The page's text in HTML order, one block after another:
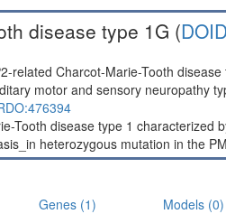
disease type 1G (
related Charcot-Marie-Tooth
motor and sensory neuropathy
Tooth disease type 1 characterized
heterozygous mutation in the
Genes (1) Models (0)